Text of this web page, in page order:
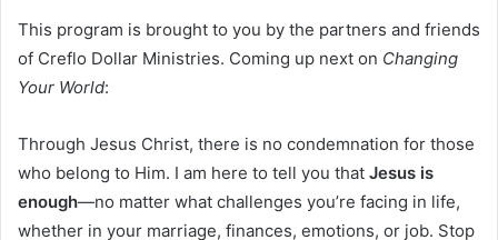
This program is brought to you by the partners and friends
of Creflo Dollar Ministries. Coming up next on Changing
Your World:
Through Jesus Christ, there is no condemnation for those
who belong to Him. I am here to tell you that Jesus is
enough—no matter what challenges you’re facing in life,
whether in your marriage, finances, emotions, or job. Stop